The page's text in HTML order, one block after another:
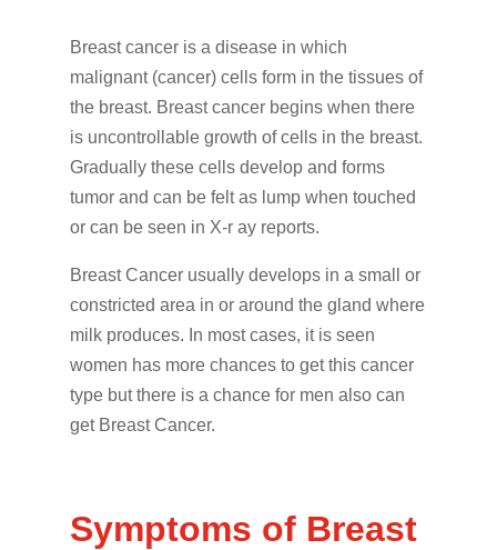
Breast cancer is a disease in which
malignant (cancer) cells form in the tissues of
the breast. Breast cancer begins when there
is uncontrollable growth of cells in the breast.
Gradually these cells develop and forms
tumor and can be felt as lump when touched
or can be seen in X-r ay reports.
Breast Cancer usually develops in a small or
constricted area in or around the gland where
milk produces. In most cases, it is seen
women has more chances to get this cancer
type but there is a chance for men also can
get Breast Cancer.
Symptoms of Breast